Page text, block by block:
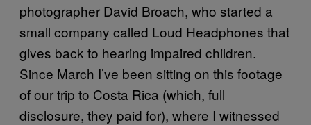
photographer David Broach, who started a
small company called Loud Headphones that
gives back to hearing impaired children.
Since March I’ve been sitting on this footage
of our trip to Costa Rica (which, full
disclosure, they paid for), where I witnessed